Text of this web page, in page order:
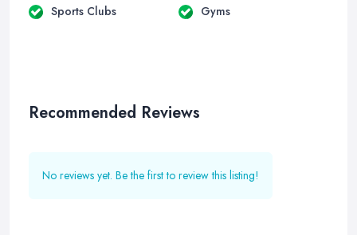
Sports Clubs Gyms
Recommended Reviews
No reviews yet. Be the first to review this listing!